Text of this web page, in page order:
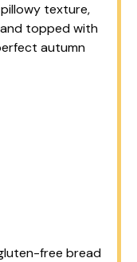
texture,
topped with
autumn
free bread